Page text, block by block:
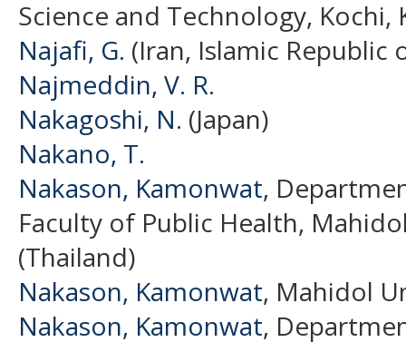
Science and Technology, Kochi,
Najafi, G. (Iran, Islamic Republic
Najmeddin, V. R.
Nakagoshi, N. (Japan)
Nakano, T.
Nakason, Kamonwat,
Faculty of Public Health,
(Thailand)
Nakason, Kamonwat, Mahidol
Nakason, Kamonwat,